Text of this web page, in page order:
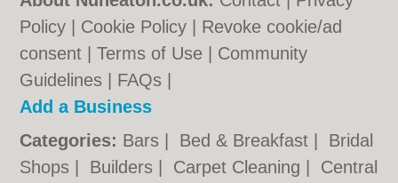
Policy
Cookie Policy
Revoke cookie/ad
consent |Terms of Use
Community
Guidelines
FAQs
Add a Business
Categories: Bars Bed & Breakfast
Bridal
Shops
Builders Carpet Cleaning Central